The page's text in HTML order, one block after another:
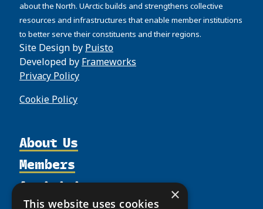
about the North. UArctic builds and strengthens collective
resources and infrastructures that enable member institutions
to better serve their constituents and their regions.
Site Design by Puisto
Developed by Frameworks
Privacy Policy
Cookie Policy
About Us
Organization
Partnerships
Supporters
Members
Member Profiles
Join
Activities ×
This website uses cookies